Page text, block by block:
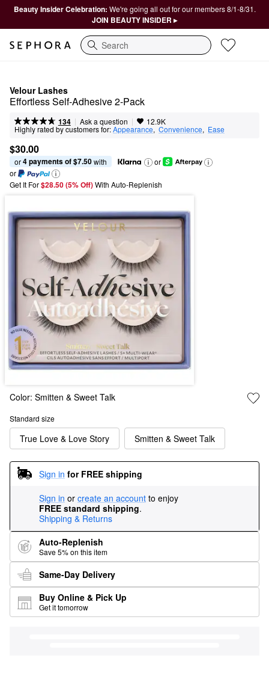
Beauty Insider Celebration: We're going all out for our members 8/1-8/31.
JOIN BEAUTY INSIDER ▸
Search
Velour Lashes
Effortless Self-Adhesive 2-Pack
134 | Ask a question | 12.9K
Highly rated by customers for:Appearance, Convenience, Ease
$30.00
or 4 payments of $7.50 with
or
or
Get It For$28.50 (5% Off) With Auto-Replenish
Color: Smitten & Sweet Talk
Standard size
True Love & Love Story Smitten & Sweet Talk
Sign in for FREE shipping
Sign in or create an account to enjoy
FREE standard shipping.
Shipping & Returns
Auto-Replenish
Save 5% on this item
Same-Day Delivery
Buy Online & Pick Up
Get it tomorrow